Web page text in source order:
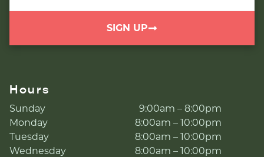
SIGN UP
Hours
Sunday
9:00am – 8:00pm
Monday
8:00am – 10:00pm
Tuesday
8:00am – 10:00pm
Wednesday
8:00am – 10:00pm